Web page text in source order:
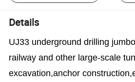
Details
UJ33 underground drilling jumbo
railway and other large-scale
excavation,anchor